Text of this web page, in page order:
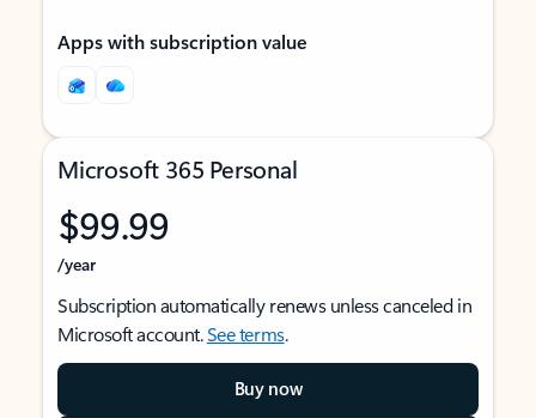
Apps with subscription value
Microsoft 365 Personal
$99.99
/year
Subscription automatically renews unless canceled in
Microsoft account.See terms.
Buy now